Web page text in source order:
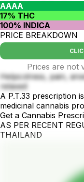
AAAA
17% THC
100% INDICA
PRICE BREAKDOWN
Prices are not
Helps:stress, pain,
relaxed
A P.T.33 prescription
medicinal cannabis
Get a Cannabis
AS PER RECENT
THAILAND